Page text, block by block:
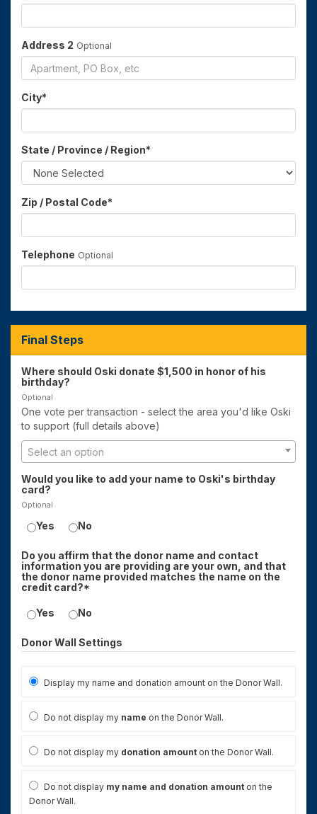
Address 2 Optional
City*
State / Province / Region*
Zip / Postal Code*
Telephone Optional
Final Steps
Where should Oski donate $1,500 in honor of his
birthday?
Optional
One vote per transaction - select the area you'd like Oski
to support (full details above)
Select an option
Would you like to add your name to Oski's birthday
card?
Optional
Yes No
Do you affirm that the donor name and contact
information you are providing are your own, and that
the donor name provided matches the name on the
credit card?*
Yes No
Donor Wall Settings
Display my name and donation amount on the Donor Wall.
Do not display my name on the Donor Wall.
Do not display my donation amount on the Donor Wall.
Do not display my name and donation amount on the
Donor Wall.